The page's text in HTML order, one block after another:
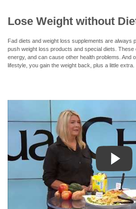
Lose Weight without
Fad diets and weight loss supplements are always
push weight loss products and special diets.
energy, and can cause other health problems. And
lifestyle, you gain the weight back, plus a little extra.